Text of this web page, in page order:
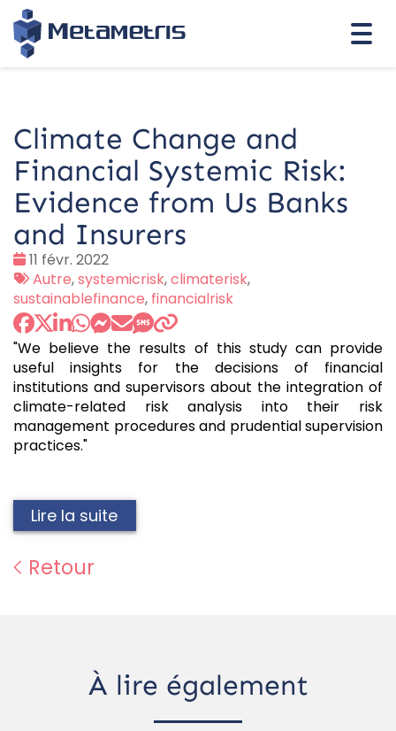
Climate Change and
Financial Systemic Risk:
Evidence from Us Banks
and Insurers
Date
:
11 févr. 2022
Tags
:
Autre,systemicrisk,climaterisk,
sustainablefinance, financialrisk
"We believe the results of this study can provide
useful insights for the decisions of financial
institutions and supervisors about the integration of
climate-related risk analysis into their risk
management procedures and prudential supervision
practices."
Lire la suite
Retour
À lire également